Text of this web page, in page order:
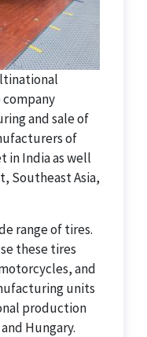
company
and sale of
of
in India as well
Southeast Asia,
range of tires.
these tires
and
units
production
Hungary.